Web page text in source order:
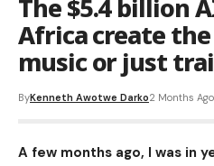
The $5.4 billion
Africa create
music or just
ByKenneth Awotwe Darko2 Months Ago
A few months ago, I was in